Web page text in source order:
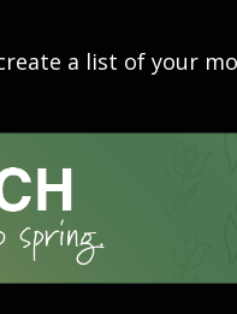
a list of your